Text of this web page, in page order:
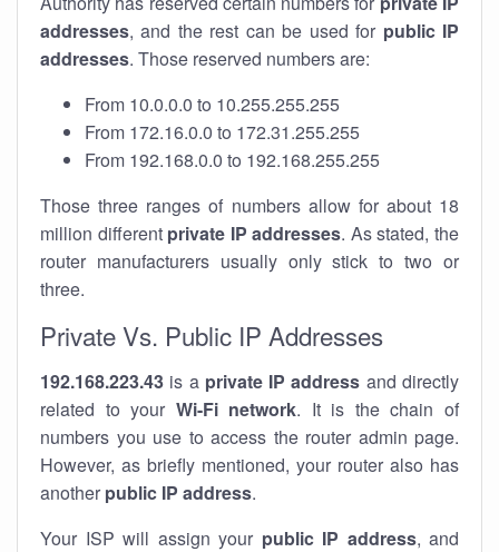
addresses, and the rest can be used for public IP
addresses. Those reserved numbers are:
From 10.0.0.0 to 10.255.255.255
From 172.16.0.0 to 172.31.255.255
From 192.168.0.0 to 192.168.255.255
Those three ranges of numbers allow for about 18
million different private IP addresses. As stated, the
router manufacturers usually only stick to two or
three.
Private Vs. Public IP Addresses
192.168.223.43 is a private IP address and directly
related to your Wi-Fi network. It is the chain of
numbers you use to access the router admin page.
However, as briefly mentioned, your router also has
another public IP address.
Your ISP will assign your public IP address, and